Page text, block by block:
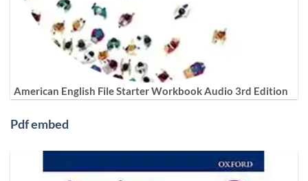
American English File Starter Workbook Audio 3rd Edition
Pdf embed